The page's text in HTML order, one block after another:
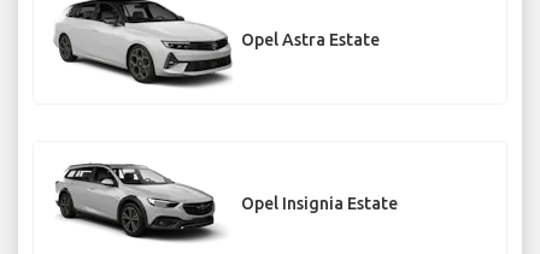
Opel Astra Estate
Opel Insignia Estate